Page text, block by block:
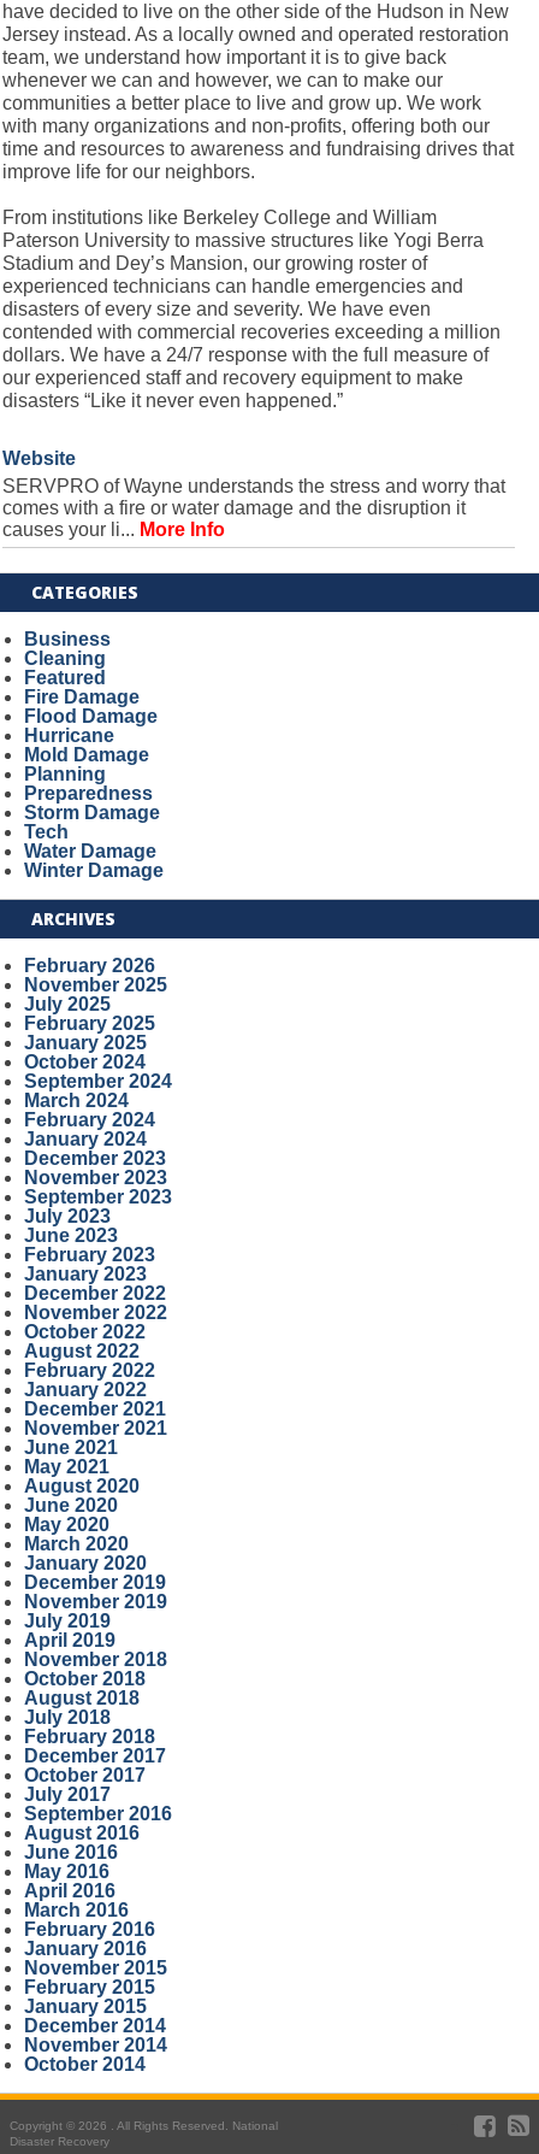
have decided to live on the other side of the Hudson in New
Jersey instead. As a locally owned and operated restoration
team, we understand how important it is to give back
whenever we can and however, we can to make our
communities a better place to live and grow up. We work
with many organizations and non-profits, offering both our
time and resources to awareness and fundraising drives that
improve life for our neighbors.
From institutions like Berkeley College and William
Paterson University to massive structures like Yogi Berra
Stadium and Dey’s Mansion, our growing roster of
experienced technicians can handle emergencies and
disasters of every size and severity. We have even
contended with commercial recoveries exceeding a million
dollars. We have a 24/7 response with the full measure of
our experienced staff and recovery equipment to make
disasters “Like it never even happened.”
Website
SERVPRO of Wayne understands the stress and worry that
comes with a fire or water damage and the disruption it
causes your li... More Info
CATEGORIES
Business
Cleaning
Featured
Fire Damage
Flood Damage
Hurricane
Mold Damage
Planning
Preparedness
Storm Damage
Tech
Water Damage
Winter Damage
ARCHIVES
February 2026
November 2025
July 2025
February 2025
January 2025
October 2024
September 2024
March 2024
February 2024
January 2024
December 2023
November 2023
September 2023
July 2023
June 2023
February 2023
January 2023
December 2022
November 2022
October 2022
August 2022
February 2022
January 2022
December 2021
November 2021
June 2021
May 2021
August 2020
June 2020
May 2020
March 2020
January 2020
December 2019
November 2019
July 2019
April 2019
November 2018
October 2018
August 2018
July 2018
February 2018
December 2017
October 2017
July 2017
September 2016
August 2016
June 2016
May 2016
April 2016
March 2016
February 2016
January 2016
November 2015
February 2015
January 2015
December 2014
November 2014
October 2014
Copyright © 2026 . All Rights Reserved. National
Disaster Recovery